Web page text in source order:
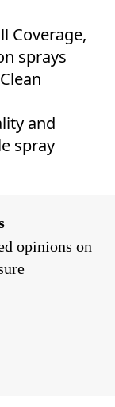
Coverage,
sprays
and
spray
opinions on